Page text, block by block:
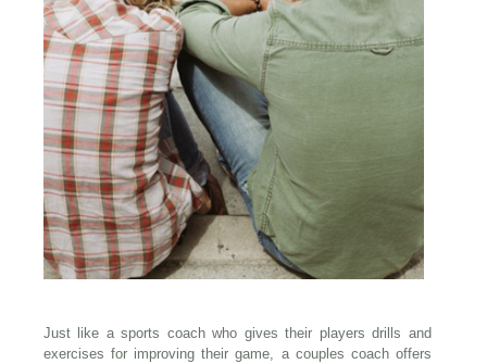
Just like a sports coach who gives their players drills and
exercises for improving their game, a couples coach offers